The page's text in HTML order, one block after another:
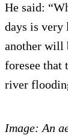
He said:
days is very
another will
foresee that
river
Image: An